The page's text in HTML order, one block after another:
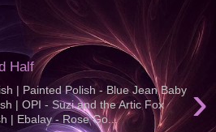
Half
›
| Painted Polish - Blue Jean Baby
| OPI - Suzi and the Artic Fox
| Ebalay - Rose Go...